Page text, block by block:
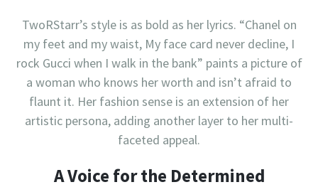
TwoRStarr’s style is as bold as her lyrics. “Chanel on
my feet and my waist, My face card never decline, I
rock Gucci when I walk in the bank” paints a picture of
a woman who knows her worth and isn’t afraid to
flaunt it. Her fashion sense is an extension of her
artistic persona, adding another layer to her multi-
faceted appeal.
A Voice for the Determined